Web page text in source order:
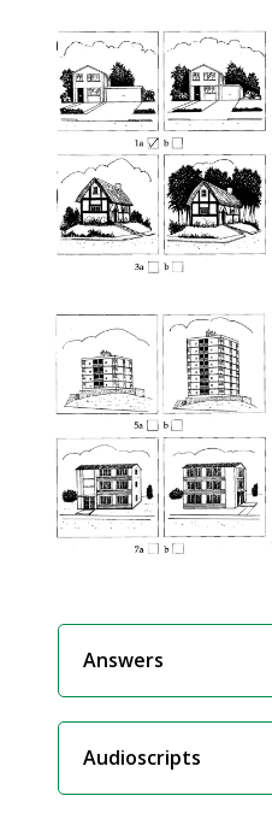
Answers
Audioscripts